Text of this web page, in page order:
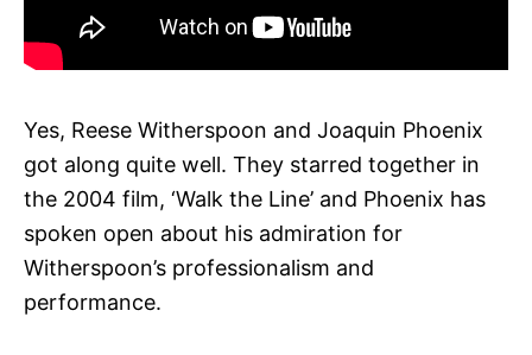
Yes, Reese Witherspoon and Joaquin Phoenix
got along quite well. They starred together in
the 2004 film, ‘Walk the Line’ and Phoenix has
spoken open about his admiration for
Witherspoon’s professionalism and
performance.